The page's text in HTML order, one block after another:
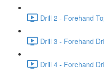
Drill 2 - Forehand
Drill 3 - Forehand
Drill 4 - Forehand